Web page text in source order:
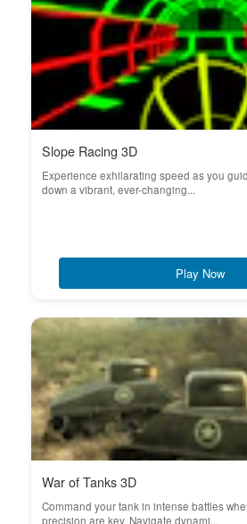
Slope Racing 3D
Experience exhilarating speed as you
down a vibrant, ever-changing...
Play Now
War of Tanks 3D
Command your tank in intense battles
precision are key. Navigate dynami...